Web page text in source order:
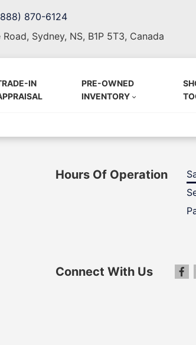
870-6124
Sydney, NS, B1P 5T3, Canada
IN
PRE-OWNED
INVENTORY
Hours Of Operation
Connect With Us